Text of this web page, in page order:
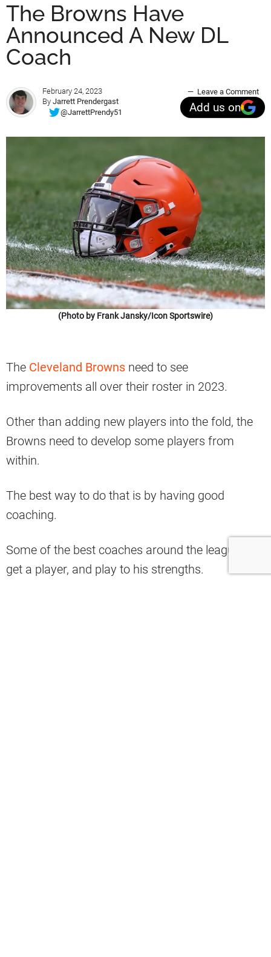
The Browns Have
Announced A New DL
Coach
February 24, 2023
By Jarrett Prendergast
@JarrettPrendy51
Leave a Comment
Add us on
(Photo by Frank Jansky/Icon Sportswire)
The Cleveland Browns need to see
improvements all over their roster in 2023.
Other than adding new players into the fold, the
Browns need to develop some players from
within.
The best way to do that is by having good
coaching.
Some of the best coaches around the league can
get a player, and play to his strengths.